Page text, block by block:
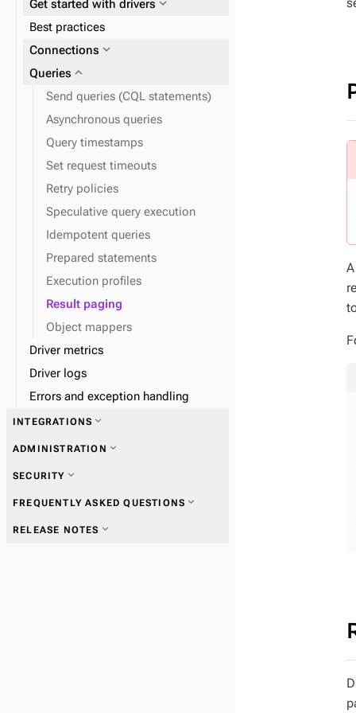
Insert data
Find dataexpand_more
Monitor performance
Disaster recovery
Work with tables
Data types expand_more
Admin
Clients
Get started with drivers expand_more
Best practices
Connections expand_more
Queries expand_more
Send queries (CQL statements)
Asynchronous queries
Query timestamps
Set request timeouts
Retry policies
Speculative query execution
Idempotent queries
Prepared statements
Execution profiles
Result paging
Object mappers
Driver metrics
Driver logs
Errors and exception handling
INTEGRATIONS expand_more
Vectorize embedding providers
ADMINISTRATION expand_more
SECURITY expand_more
FREQUENTLY ASKED QUESTIONS expand_more
RELEASE NOTES expand_more